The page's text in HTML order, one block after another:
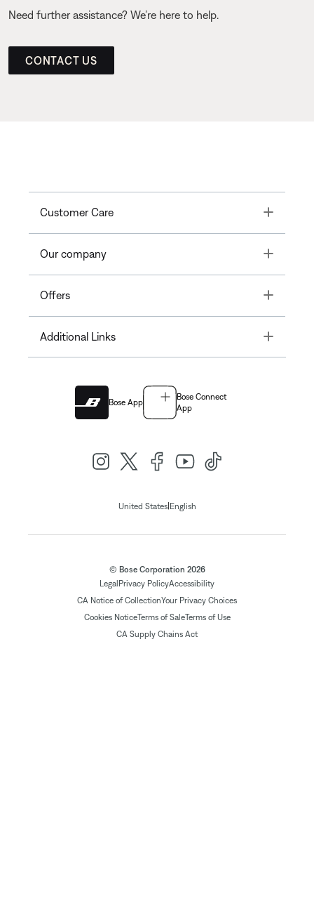
Need further assistance? We’re here to help.
CONTACT US
Customer Care Toggle
Our company Toggle
Offers Toggle
Additional Links Toggle
Bose App
Bose Connect
App
United States| English
© Bose Corporation 2026
Legal Privacy PolicyAccessibility
CA Notice of CollectionYour Privacy Choices
Cookies NoticeTerms of SaleTerms of Use
CA Supply Chains Act